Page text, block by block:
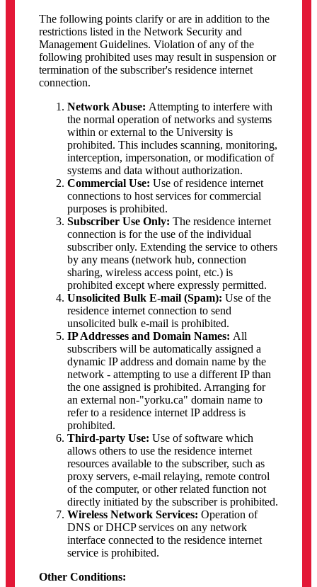
The following points clarify or are in addition to the
restrictions listed in the Network Security and
Management Guidelines. Violation of any of the
following prohibited uses may result in suspension or
termination of the subscriber's residence internet
connection.
Network Abuse: Attempting to interfere with
the normal operation of networks and systems
within or external to the University is
prohibited. This includes scanning, monitoring,
interception, impersonation, or modification of
systems and data without authorization.
Commercial Use: Use of residence internet
connections to host services for commercial
purposes is prohibited.
Subscriber Use Only: The residence internet
connection is for the use of the individual
subscriber only. Extending the service to others
by any means (network hub, connection
sharing, wireless access point, etc.) is
prohibited except where expressly permitted.
Unsolicited Bulk E-mail (Spam): Use of the
residence internet connection to send
unsolicited bulk e-mail is prohibited.
IP Addresses and Domain Names: All
subscribers will be automatically assigned a
dynamic IP address and domain name by the
network - attempting to use a different IP than
the one assigned is prohibited. Arranging for
an external non-"yorku.ca" domain name to
refer to a residence internet IP address is
prohibited.
Third-party Use: Use of software which
allows others to use the residence internet
resources available to the subscriber, such as
proxy servers, e-mail relaying, remote control
of the computer, or other related function not
directly initiated by the subscriber is prohibited.
Wireless Network Services: Operation of
DNS or DHCP services on any network
interface connected to the residence internet
service is prohibited.
Other Conditions: